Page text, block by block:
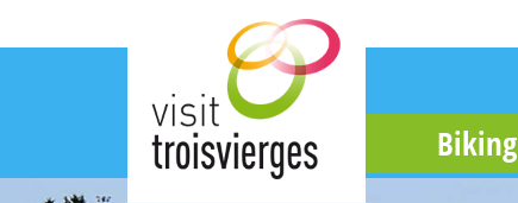
Biking